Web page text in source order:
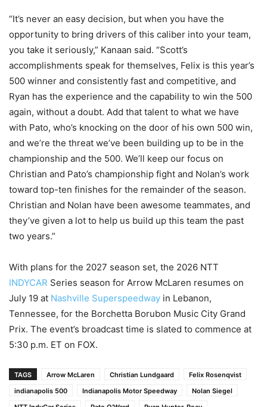
“It’s never an easy decision, but when you have the
opportunity to bring drivers of this caliber into your team,
you take it seriously,” Kanaan said. “Scott’s
accomplishments speak for themselves, Felix is this year’s
500 winner and consistently fast and competitive, and
Ryan has the experience and the capability to win the 500
again, without a doubt. Add that talent to what we have
with Pato, who’s knocking on the door of his own 500 win,
and we’re the threat we’ve been building up to be in the
championship and the 500. We’ll keep our focus on
Christian and Pato’s championship fight and Nolan’s work
toward top-ten finishes for the remainder of the season.
Christian and Nolan have been awesome teammates, and
they’ve given a lot to help us build up this team the past
two years.”
With plans for the 2027 season set, the 2026 NTT
INDYCAR Series season for Arrow McLaren resumes on
July 19 at Nashville Superspeedway in Lebanon,
Tennessee, for the Borchetta Borubon Music City Grand
Prix. The event’s broadcast time is slated to commence at
5:30 p.m. ET on FOX.
TAGS Arrow McLaren Christian Lundgaard
Felix Rosenqvist
indianapolis 500
Indianapolis Motor Speedway
Nolan Siegel